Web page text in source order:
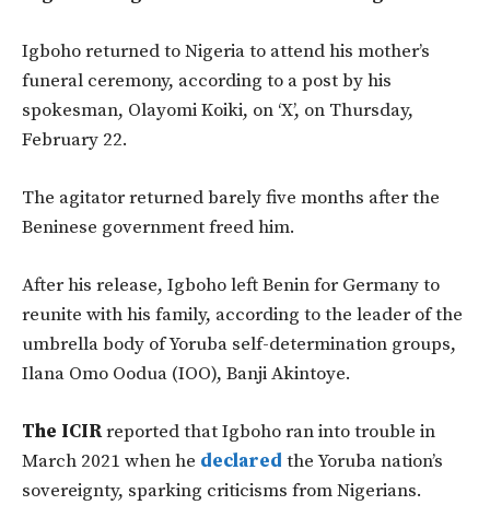
Igboho returned to Nigeriato attend his mother’s
funeral ceremony, according to a post by his
spokesman, Olayomi Koiki, on ‘X’, on Thursday,
February 22.
The agitator returned barely five months after the
Beninese government freed him.
After his release, Igboho left Benin for Germany to
reunite with his family, according to the leader of the
umbrella body of Yoruba self-determination groups,
Ilana Omo Oodua (IOO), Banji Akintoye.
The ICIRreported that Igboho ran into trouble in
March 2021 when he declared the Yoruba nation’s
sovereignty, sparking criticisms from Nigerians.